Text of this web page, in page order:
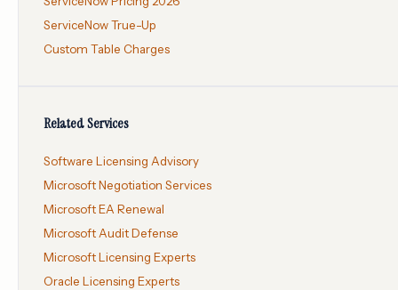
ServiceNow True-Up
Custom Table Charges
Related Services
Software Licensing Advisory
Microsoft Negotiation Services
Microsoft EA Renewal
Microsoft Audit Defense
Microsoft Licensing Experts
Oracle Licensing Experts